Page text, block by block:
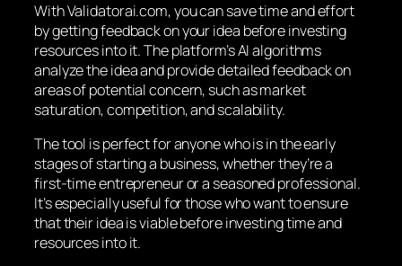
With Validatorai.com, you can save time and effort
by getting feedback on your idea before investing
resources into it. The platform’s AI algorithms
analyze the idea and provide detailed feedback on
areas of potential concern, such as market
saturation, competition, and scalability.
The tool is perfect for anyone who is in the early
stages of starting a business, whether they’re a
first-time entrepreneur or a seasoned professional.
It’s especially useful for those who want to ensure
that their idea is viable before investing time and
resources into it.